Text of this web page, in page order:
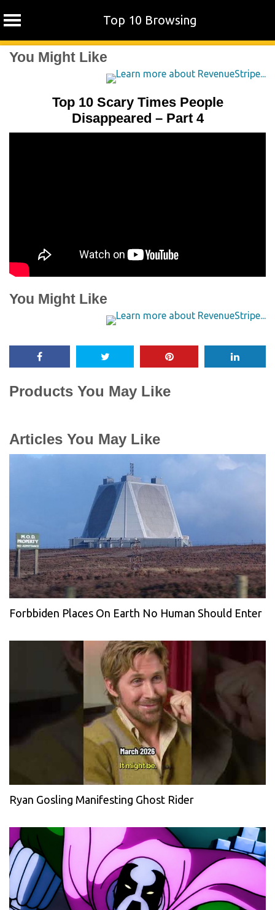
Top 10 Browsing
SkipYou Might Like
Top 10 Scary Times People
Disappeared – Part 4
You Might Like
Products You May Like
Articles You May Like
Forbbiden Places On Earth No Human Should Enter
Ryan Gosling Manifesting Ghost Rider